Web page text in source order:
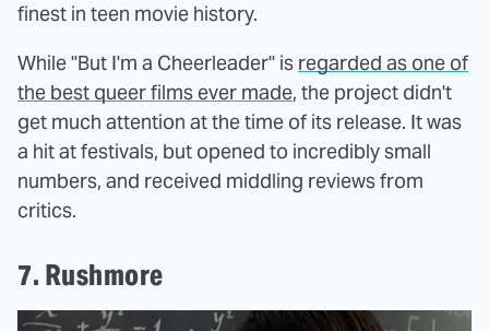
finest in teen movie history.
While "But I'm a Cheerleader" is regarded as one of
the best queer films ever made, the project didn't
get much attention at the time of its release. It was
a hit at festivals, but opened to incredibly small
numbers, and received middling reviews from
critics.
7. Rushmore